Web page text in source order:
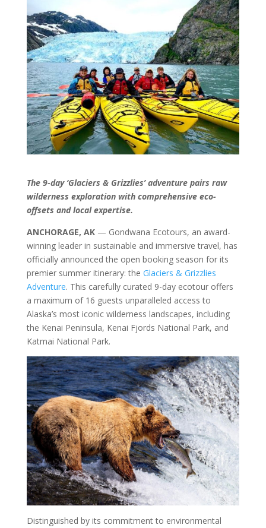
The 9-day ‘Glaciers & Grizzlies’ adventure pairs raw
wilderness exploration with comprehensive eco-
offsets and local expertise.
ANCHORAGE, AK— Gondwana Ecotours, an award-
winning leader in sustainable and immersive travel, has
officially announced the open booking season for its
premier summer itinerary: the Glaciers & Grizzlies
Adventure. This carefully curated 9-day ecotour offers
a maximum of 16 guests unparalleled access to
Alaska’s most iconic wilderness landscapes, including
the Kenai Peninsula, Kenai Fjords National Park, and
Katmai National Park.
Distinguished by its commitment to environmental